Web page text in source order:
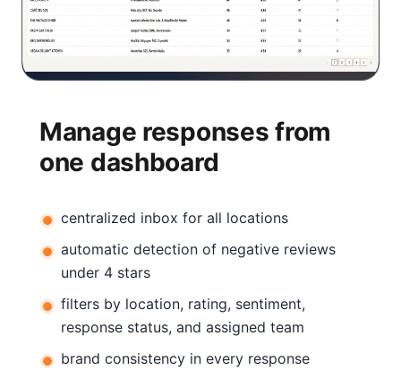
Manage responses from
one dashboard
centralized inbox for all locations
automatic detection of negative reviews
under 4 stars
filters by location, rating, sentiment,
response status, and assigned team
brand consistency in every response